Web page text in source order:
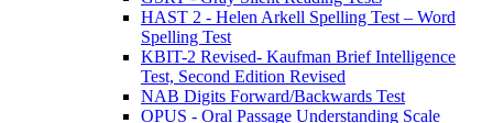
HAST 2 - Helen Arkell Spelling Test – Word
Spelling Test
KBIT-2 Revised- Kaufman Brief Intelligence
Test, Second Edition Revised
NAB Digits Forward/Backwards Test
OPUS - Oral Passage Understanding Scale